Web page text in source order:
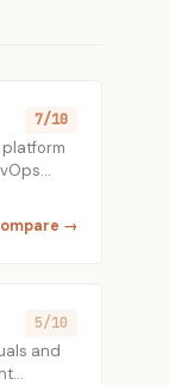
7/10
→
5/10
and